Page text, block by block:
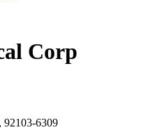
Corp
92103-6309